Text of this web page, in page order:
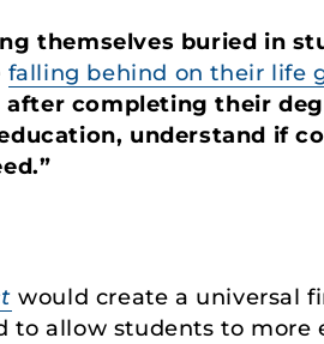
themselves buried in
falling behind on their life
completing their
understand if
would create a universal
allow students to more